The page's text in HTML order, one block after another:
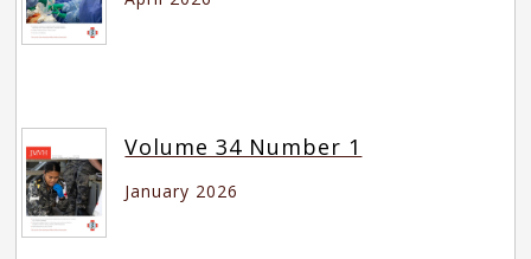
Volume 34 Number 1
January 2026